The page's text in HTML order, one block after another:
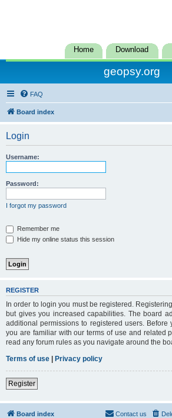
Home Download
geopsy.org
FAQ
Board index
Login
Username:
Password:
I forgot my password
Remember me
Hide my online status this session
REGISTER
In order to login you must be registered.
but gives you increased capabilities. The board
additional permissions to registered users. Before
you are familiar with our terms of use and related
read any forum rules as you navigate around the
Terms of use | Privacy policy
Register
Board index Contact us